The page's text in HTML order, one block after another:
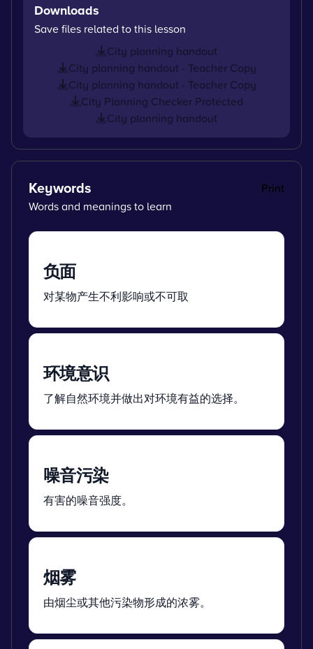
Downloads
Save files related to this lesson
City planning handout
City planning handout - Teacher Copy
City planning handout - Teacher Copy
City Planning Checker Protected
City planning handout
Keywords
Print
Words and meanings to learn
负面
对某物产生不利影响或不可取
环境意识
了解自然环境并做出对环境有益的选择。
噪音污染
有害的噪音强度。
烟雾
由烟尘或其他污染物形成的浓雾。